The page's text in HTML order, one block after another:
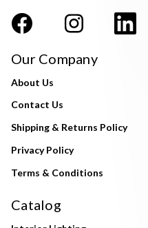
Our Company
About Us
Contact Us
Shipping & Returns Policy
Privacy Policy
Terms & Conditions
Catalog